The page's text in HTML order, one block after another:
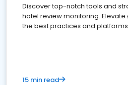
Discover top-notch tools and
hotel review monitoring.
the best practices and
15 min read